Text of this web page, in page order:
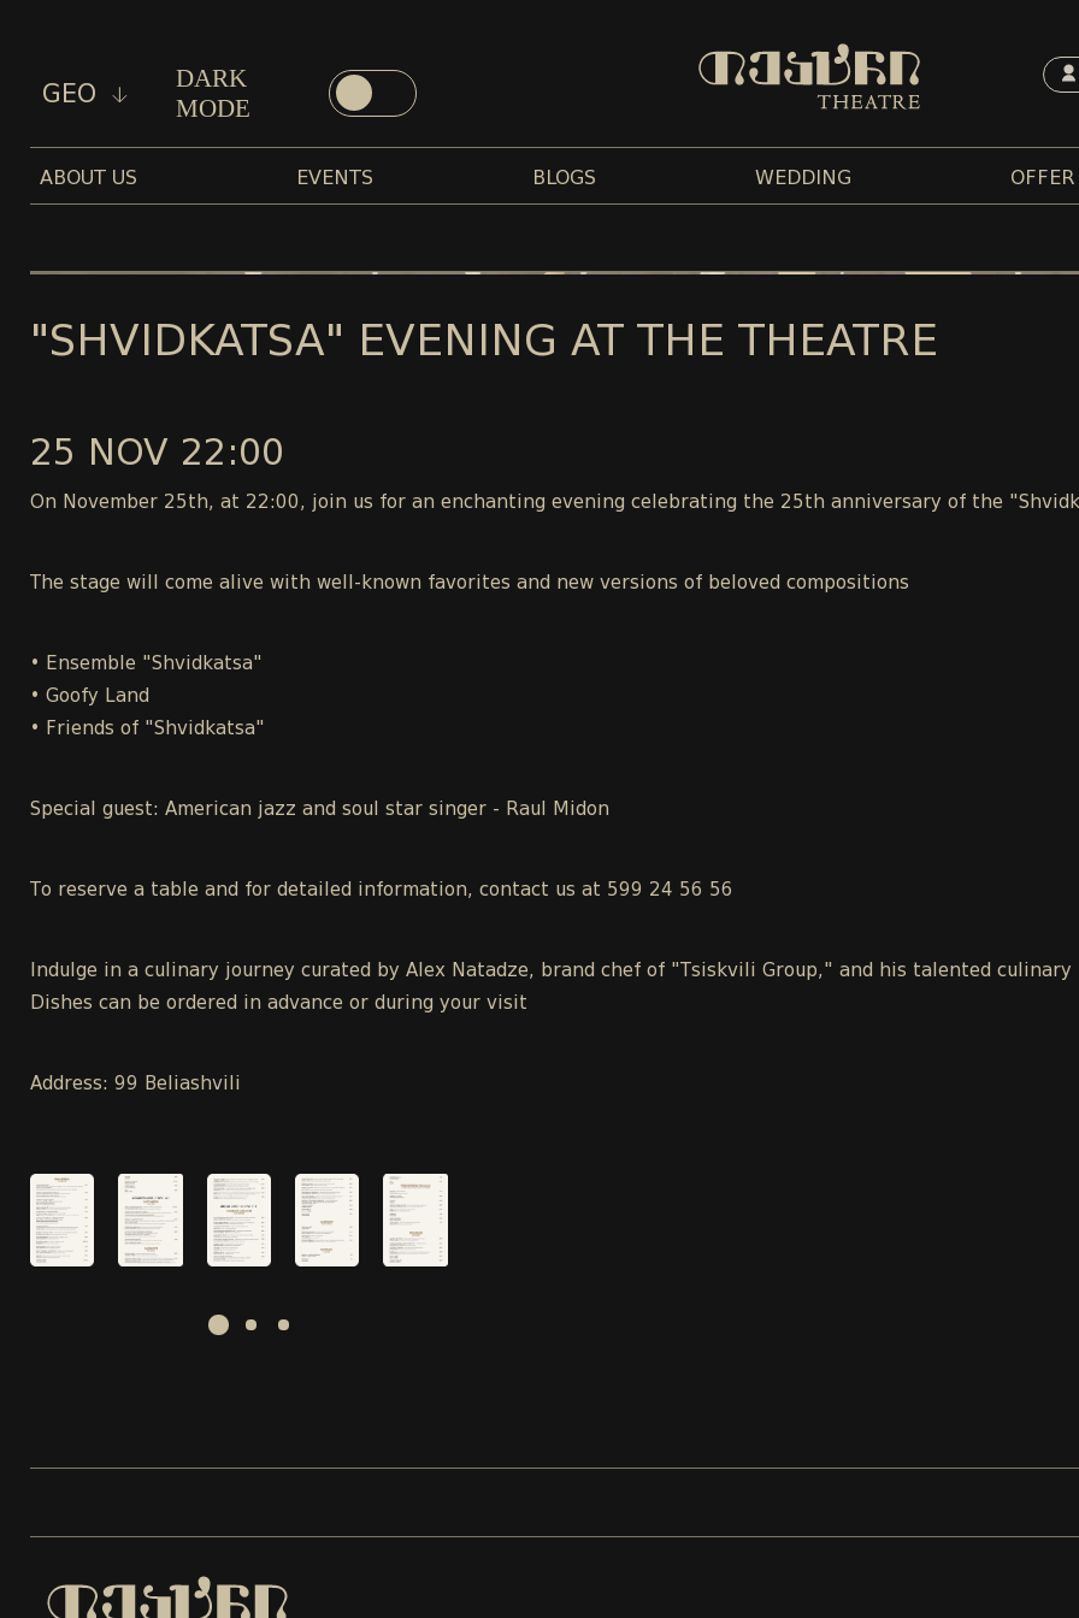
GEO
DARK
MODE
ABOUT US EVENTS BLOGS WEDDING OFFER
"SHVIDKATSA" EVENING AT THE THEATRE
25 NOV 22:00
On November 25th, at 22:00, join us for an enchanting evening celebrating the 25th anniversary of the
The stage will come alive with well-known favorites and new versions of beloved compositions
• Ensemble "Shvidkatsa"
• Goofy Land
• Friends of "Shvidkatsa"
Special guest: American jazz and soul star singer - Raul Midon
To reserve a table and for detailed information, contact us at 599 24 56 56
Indulge in a culinary journey curated by Alex Natadze, brand chef of "Tsiskvili Group," and his talented culinary
Dishes can be ordered in advance or during your visit
Address: 99 Beliashvili